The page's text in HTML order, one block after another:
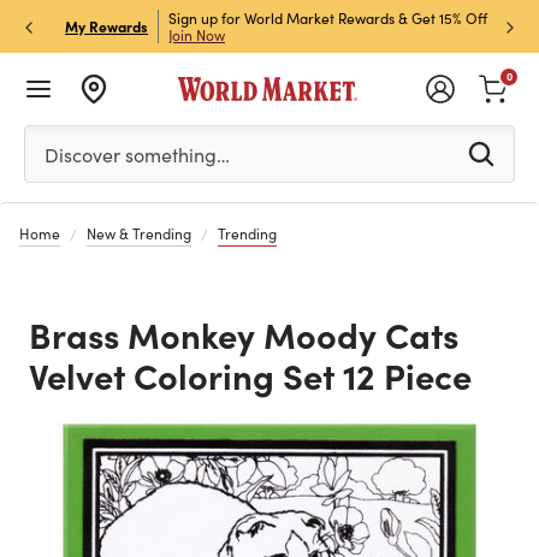
My Rewards
Credit Card for 30%
Sign up for World Market Rewards & Get 15% Off
Join Now
Please enter at least 3 characters to see search
Discover something…
0
Home New & Trending Trending
Brass Monkey Moody Cats
Velvet Coloring Set 12 Piece